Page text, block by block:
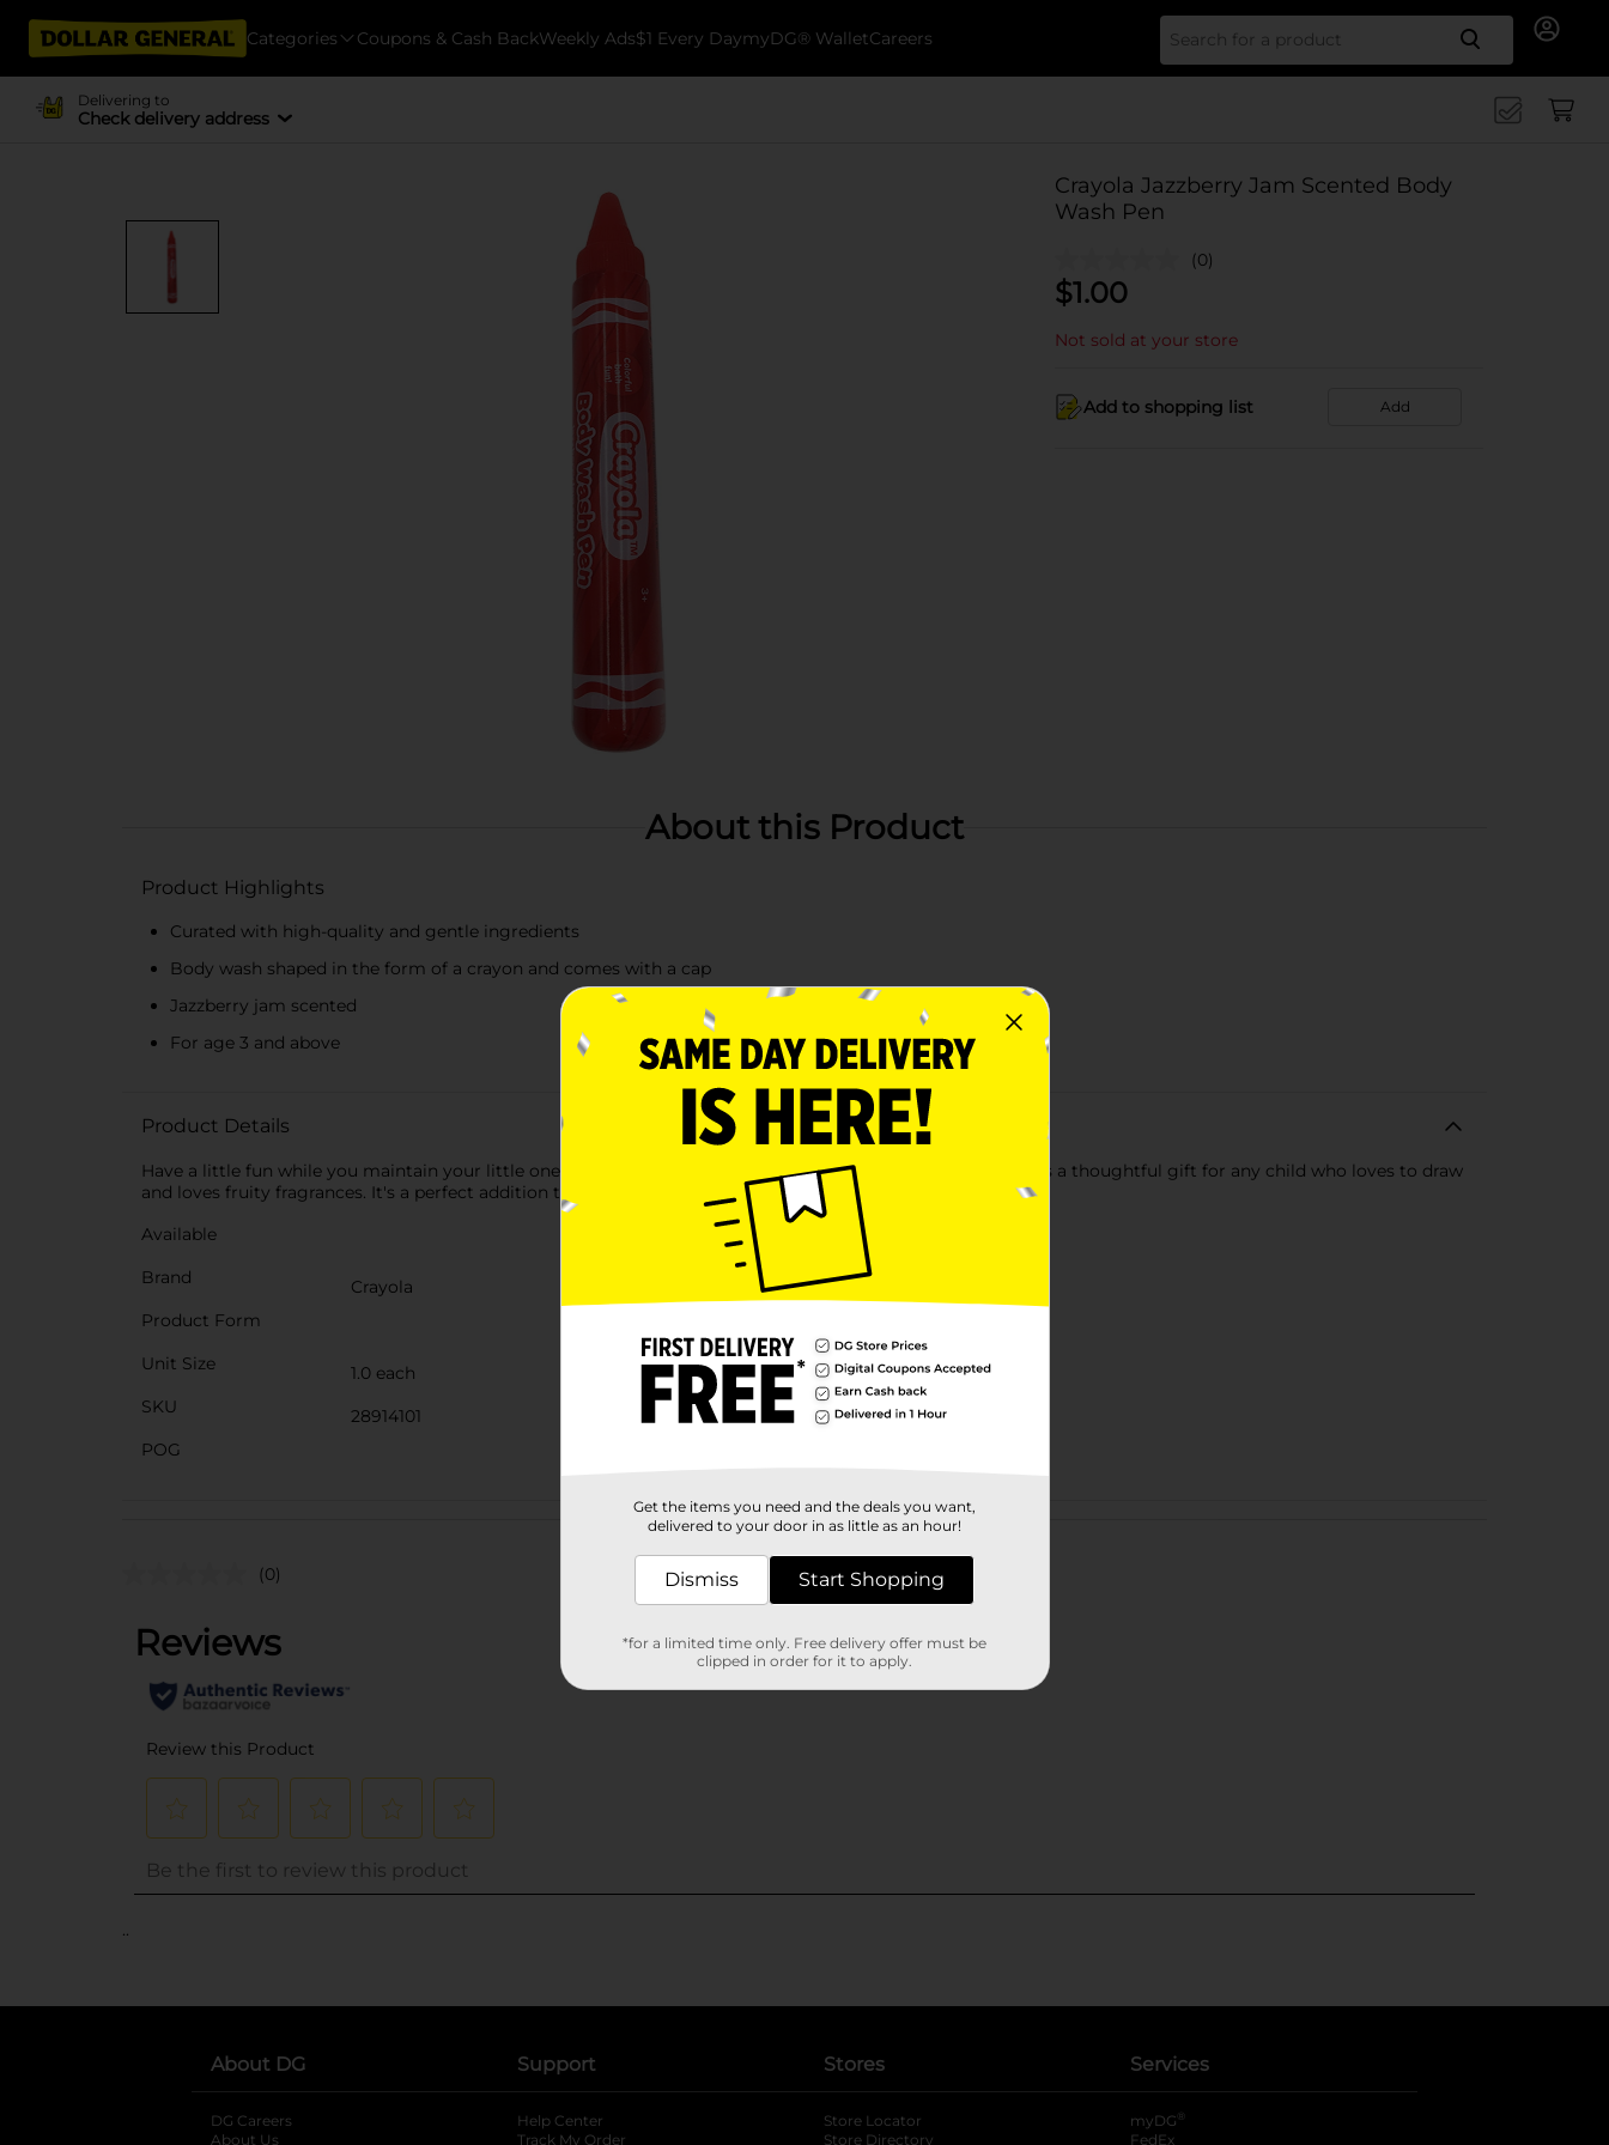
Categories Coupons & Cash BackWeekly Ads$1 Every DaymyDG® WalletCareers Search
Delivering to
Check delivery address
Crayola Jazzberry Jam Scented Body
Wash Pen
(0)
$1.00
Not sold at your store
Add to shopping list Add
About this Product
Product Highlights
Curated with high-quality and gentle ingredients
Body wash shaped in the form of a crayon and comes with a cap
Jazzberry jam scented
For age 3 and above
Product Details
Have a little fun while you maintain your little one's hygiene routine with Crayola Body Wash Pen. This pen is a thoughtful gift for any child who loves to draw
and loves fruity fragrances. It's a perfect addition to the sink, bathtub, for shower.
Available
Brand
Crayola
Product Form
Unit Size
1.0 each
SKU
28914101
POG
Customer reviews
(0)
..
About DG
DG Careers
About Us
Support
Help Center
Track My Order
Stores
Store Locator
Store Directory
Services
myDG ®
FedEx
Get the items you need and the deals you want,
delivered to your door in as little as an hour!
Dismiss Start Shopping
*for a limited time only. Free delivery offer must be
clipped in order for it to apply.